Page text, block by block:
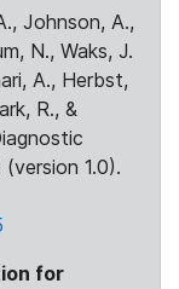
Johnson, A.,
N., Waks, J.
A., Herbst,
R., &
1.0).
for